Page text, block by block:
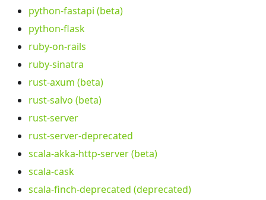
python-fastapi (beta)
python-flask
ruby-on-rails
ruby-sinatra
rust-axum (beta)
rust-salvo (beta)
rust-server
rust-server-deprecated
scala-akka-http-server (beta)
scala-cask
scala-finch-deprecated (deprecated)